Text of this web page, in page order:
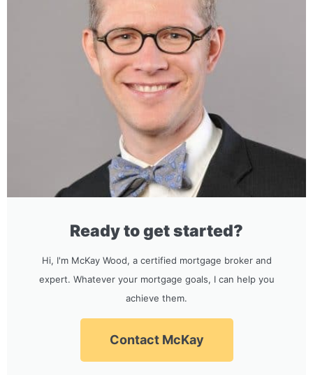
Ready to get started?
Hi, I'm McKay Wood, a certified mortgage broker and
expert. Whatever your mortgage goals, I can help you
achieve them.
Contact McKay